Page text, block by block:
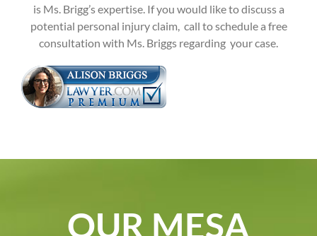
is Ms. Brigg’s expertise. If you would like to discuss a
potential personal injury claim, call to schedule a free
consultation with Ms. Briggs regarding your case.
OUR MESA